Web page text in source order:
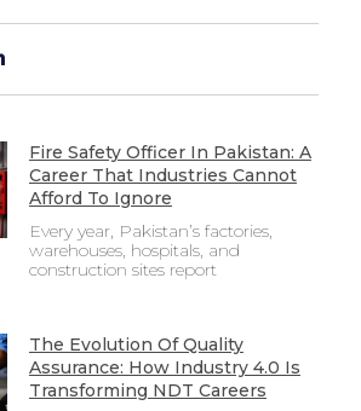
Fire Safety Officer In Pakistan: A
Career That Industries Cannot
Afford To Ignore
Every year, Pakistan’s factories,
warehouses, hospitals, and
construction sites report
The Evolution Of Quality
Assurance: How Industry 4.0 Is
Transforming NDT Careers